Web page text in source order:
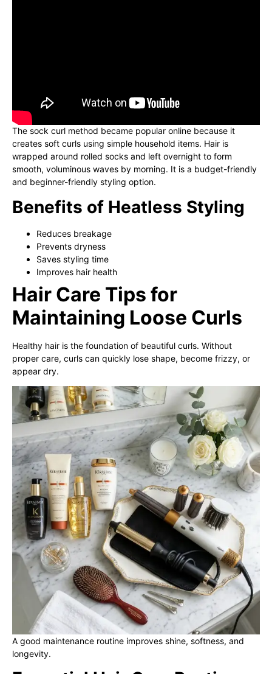
The sock curl method became popular online because it
creates soft curls using simple household items. Hair is
wrapped around rolled socks and left overnight to form
smooth, voluminous waves by morning. It is a budget-friendly
and beginner-friendly styling option.
Benefits of Heatless Styling
Reduces breakage
Prevents dryness
Saves styling time
Improves hair health
Hair Care Tips for
Maintaining Loose Curls
Healthy hair is the foundation of beautiful curls. Without
proper care, curls can quickly lose shape, become frizzy, or
appear dry.
A good maintenance routine improves shine, softness, and
longevity.